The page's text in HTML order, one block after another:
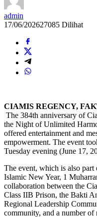
admin
17/06/202627085 Dilihat
CIAMIS REGENCY,
The 384th anniversary of
the Night of Unlimited
offered entertainment and
empowerment. The event
Tuesday evening (June 17,
The event, which is also part
Islamic New Year, 1
collaboration between the
Class IIB Prison, the Bakti
Regional Leadership
community, and a number of